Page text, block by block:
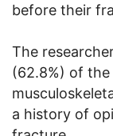
before their
The
(62.8%) of
a history of